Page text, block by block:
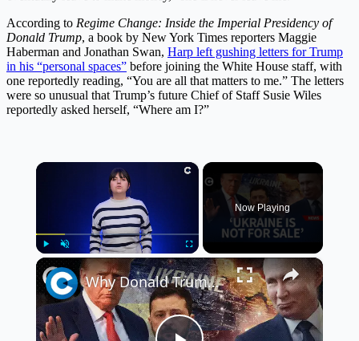
According to Regime Change: Inside the Imperial Presidency of
Donald Trump, a book by New York Times reporters Maggie
Haberman and Jonathan Swan, Harp left gushing letters for Trump
in his “personal spaces” before joining the White House staff, with
one reportedly reading, “You are all that matters to me.” The letters
were so unusual that Trump’s future Chief of Staff Susie Wiles
reportedly asked herself, “Where am I?”
×
Play Unmute Fullscreen
Now Playing
×
Why Donald Trump blames Volodymyr Zelenskyy for the Russia-Ukraine war